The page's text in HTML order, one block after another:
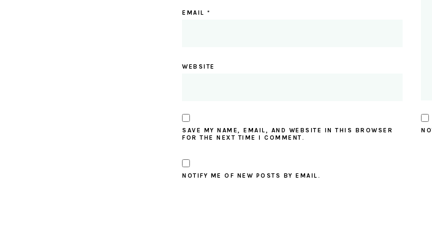
EMAIL *
WEBSITE
SAVE MY NAME, EMAIL, AND WEBSITE IN THIS BROWSER
FOR THE NEXT TIME I COMMENT.
NOTIFY ME OF NEW POSTS BY EMAIL.